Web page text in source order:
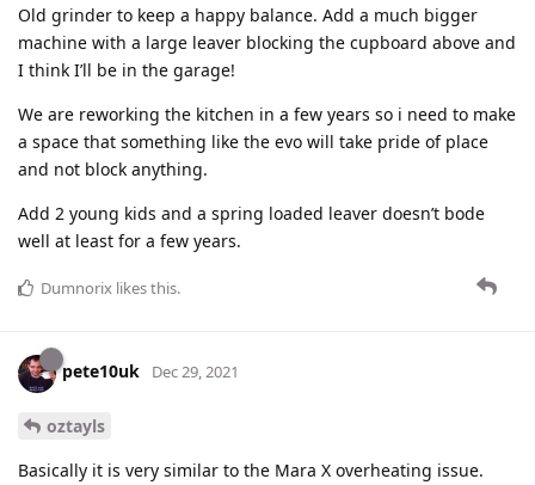
Old grinder to keep a happy balance. Add a much bigger
machine with a large leaver blocking the cupboard above and
I think I’ll be in the garage!
We are reworking the kitchen in a few years so i need to make
a space that something like the evo will take pride of place
and not block anything.
Add 2 young kids and a spring loaded leaver doesn’t bode
well at least for a few years.
Dumnorix likes this.
pete10uk Dec 29, 2021
oztayls
Basically it is very similar to the Mara X overheating issue.